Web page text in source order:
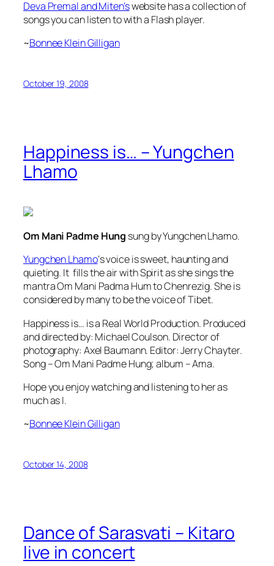
Deva Premal and Miten’swebsite has a collection of
songs you can listen to with a Flash player.
~Bonnee Klein Gilligan
October 19, 2008
Happiness is… – Yungchen
Lhamo
Om Mani Padme Hung sung by Yungchen Lhamo.
Yungchen Lhamo‘s voice is sweet, haunting and
quieting. It fills the air with Spirit as she sings the
mantra Om Mani Padma Hum to Chenrezig. She is
considered by many to be the voice of Tibet.
Happiness is… is a Real World Production. Produced
and directed by: Michael Coulson. Director of
photography: Axel Baumann. Editor: Jerry Chayter.
Song – Om Mani Padme Hung; album – Ama.
Hope you enjoy watching and listening to her as
much as I.
~Bonnee Klein Gilligan
October 14, 2008
Dance of Sarasvati – Kitaro
live in concert